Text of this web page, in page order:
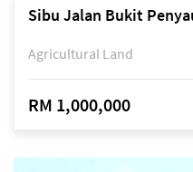
Sibu Jalan Bukit
Agricultural Land
RM 1,000,000